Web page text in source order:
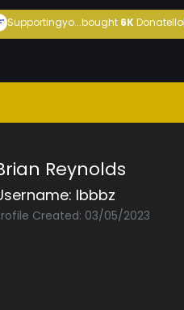
Supportingyo...bought6KDonatello
Reynolds
Ibbbz
Created: 03/05/2023